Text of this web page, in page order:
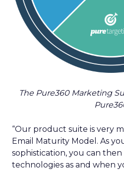
The Pure360 Marketing
“Our product suite is very
Email Maturity Model. As
sophistication, you can
technologies as and when